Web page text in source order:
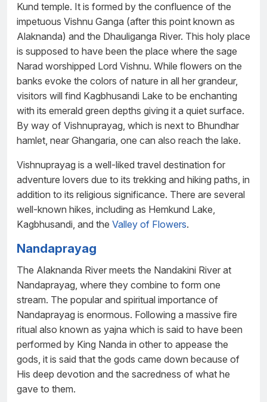
Kund temple. It is formed by the confluence of the
impetuous Vishnu Ganga (after this point known as
Alaknanda) and the Dhauliganga River. This holy place
is supposed to have been the place where the sage
Narad worshipped Lord Vishnu. While flowers on the
banks evoke the colors of nature in all her grandeur,
visitors will find Kagbhusandi Lake to be enchanting
with its emerald green depths giving it a quiet surface.
By way of Vishnuprayag, which is next to Bhundhar
hamlet, near Ghangaria, one can also reach the lake.
Vishnuprayag is a well-liked travel destination for
adventure lovers due to its trekking and hiking paths, in
addition to its religious significance. There are several
well-known hikes, including as Hemkund Lake,
Kagbhusandi, and the Valley of Flowers.
Nandaprayag
The Alaknanda River meets the Nandakini River at
Nandaprayag, where they combine to form one
stream. The popular and spiritual importance of
Nandaprayag is enormous. Following a massive fire
ritual also known as yajna which is said to have been
performed by King Nanda in other to appease the
gods, it is said that the gods came down because of
His deep devotion and the sacredness of what he
gave to them.